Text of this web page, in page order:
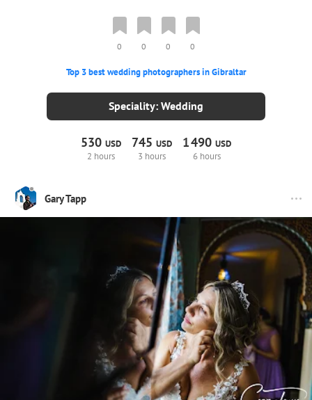
0 0 0 0
Top 3 best wedding photographers in Gibraltar
Speciality: Wedding
530 USD
2 hours
745 USD
3 hours
1490USD
6 hours
Gary Tapp